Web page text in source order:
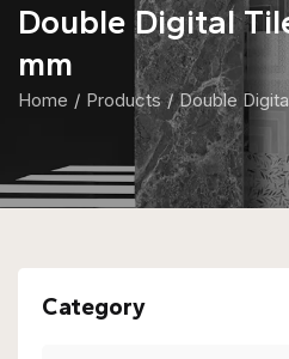
Double Digital
mm
Home Products Double
Category